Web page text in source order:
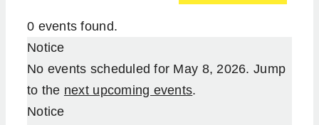
ActionCoach
0 events found.
Notice
No events scheduled for May 8, 2026. Jump
to the next upcoming events.
Notice